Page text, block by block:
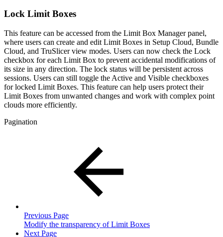
Lock Limit Boxes
This feature can be accessed from the Limit Box Manager panel,
where users can create and edit Limit Boxes in Setup Cloud, Bundle
Cloud, and TruSlicer view modes. Users can now check the Lock
checkbox for each Limit Box to prevent accidental modifications of
its size in any direction. The lock status will be persistent across
sessions. Users can still toggle the Active and Visible checkboxes
for locked Limit Boxes. This feature can help users protect their
Limit Boxes from unwanted changes and work with complex point
clouds more efficiently.
Pagination
Previous Page
Modify the transparency of Limit Boxes
Next Page